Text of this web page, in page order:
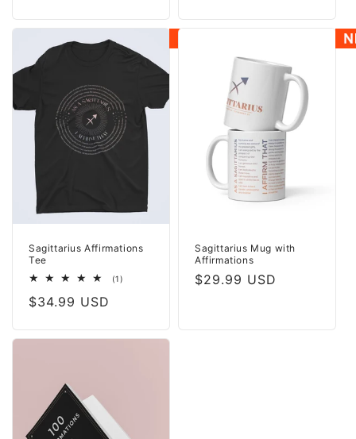
Sagittarius Affirmations
Tee
(1)
Regular
$34.99 USD
Sagittarius Mug with
Affirmations
Regular
$29.99 USD